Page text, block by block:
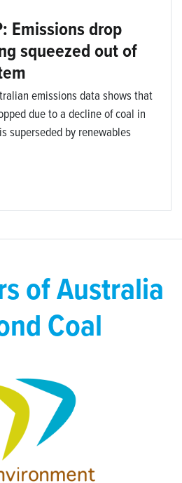
Emissions drop
squeezed out of
emissions data shows that
due to a decline of coal in
superseded by renewables
of Australia
Coal